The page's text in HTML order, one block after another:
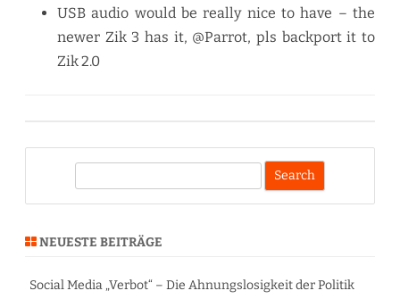
USB audio would be really nice to have – the
newer Zik 3 has it, @Parrot, pls backport it to
Zik 2.0
r
h
NEUESTE BEITRÄGE
Social Media „Verbot“ – Die Ahnungslosigkeit der Politik